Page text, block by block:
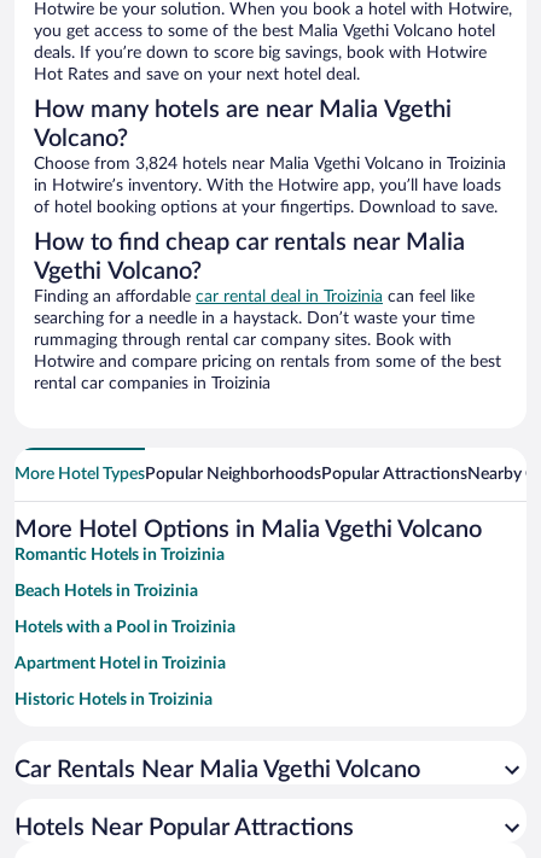
Hotwire be your solution. When you book a hotel with Hotwire,
you get access to some of the best Malia Vgethi Volcano hotel
deals. If you’re down to score big savings, book with Hotwire
Hot Rates and save on your next hotel deal.
How many hotels are near Malia Vgethi
Volcano?
Choose from 3,824 hotels near Malia Vgethi Volcano in Troizinia
in Hotwire’s inventory. With the Hotwire app, you’ll have loads
of hotel booking options at your fingertips. Download to save.
How to find cheap car rentals near Malia
Vgethi Volcano?
Finding an affordable car rental deal in Troizinia can feel like
searching for a needle in a haystack. Don’t waste your time
rummaging through rental car company sites. Book with
Hotwire and compare pricing on rentals from some of the best
rental car companies in Troizinia
More Hotel TypesPopular NeighborhoodsPopular AttractionsNearby
More Hotel Options in Malia Vgethi Volcano
Romantic Hotels in Troizinia
Beach Hotels in Troizinia
Hotels with a Pool in Troizinia
Apartment Hotel in Troizinia
Historic Hotels in Troizinia
Resorts & Hotels with Spas in Troizinia
Car Rentals Near Malia Vgethi Volcano
Hotels Near Popular Attractions